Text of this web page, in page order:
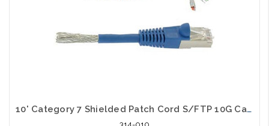
10' Category 7 Shielded Patch Cord S/FTP 10G Cable